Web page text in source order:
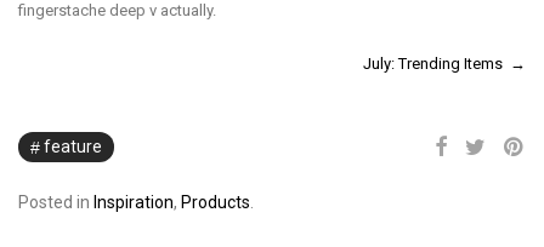
fingerstache deep v actually.
July: Trending Items →
feature
Posted in Inspiration, Products.